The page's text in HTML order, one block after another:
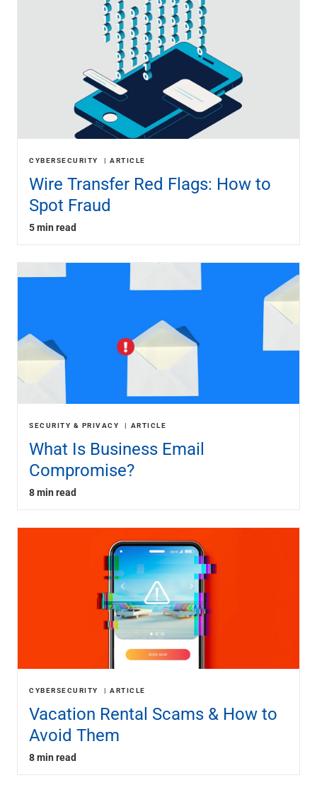
CYBERSECURITY ARTICLE
Wire Transfer Red Flags: How to
Spot Fraud
5 min read
SECURITY & PRIVACY ARTICLE
What Is Business Email
Compromise?
8 min read
CYBERSECURITY ARTICLE
Vacation Rental Scams & How to
Avoid Them
8 min read